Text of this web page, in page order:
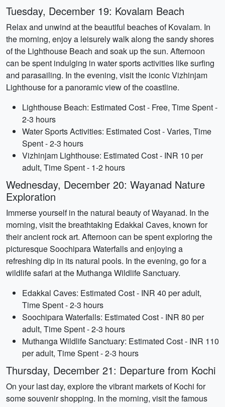
Tuesday, December 19: Kovalam Beach
Relax and unwind at the beautiful beaches of Kovalam. In
the morning, enjoy a leisurely walk along the sandy shores
of the Lighthouse Beach and soak up the sun. Afternoon
can be spent indulging in water sports activities like surfing
and parasailing. In the evening, visit the iconic Vizhinjam
Lighthouse for a panoramic view of the coastline.
Lighthouse Beach: Estimated Cost - Free, Time Spent -
2-3 hours
Water Sports Activities: Estimated Cost - Varies, Time
Spent - 2-3 hours
Vizhinjam Lighthouse: Estimated Cost - INR 10 per
adult, Time Spent - 1-2 hours
Wednesday, December 20: Wayanad Nature
Exploration
Immerse yourself in the natural beauty of Wayanad. In the
morning, visit the breathtaking Edakkal Caves, known for
their ancient rock art. Afternoon can be spent exploring the
picturesque Soochipara Waterfalls and enjoying a
refreshing dip in its natural pools. In the evening, go for a
wildlife safari at the Muthanga Wildlife Sanctuary.
Edakkal Caves: Estimated Cost - INR 40 per adult,
Time Spent - 2-3 hours
Soochipara Waterfalls: Estimated Cost - INR 80 per
adult, Time Spent - 2-3 hours
Muthanga Wildlife Sanctuary: Estimated Cost - INR 110
per adult, Time Spent - 2-3 hours
Thursday, December 21: Departure from Kochi
On your last day, explore the vibrant markets of Kochi for
some souvenir shopping. In the morning, visit the famous